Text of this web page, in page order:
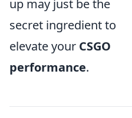
up may just be the
secret ingredient to
elevate your CSGO
performance.